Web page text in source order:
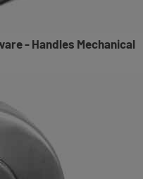
- Handles Mechanical